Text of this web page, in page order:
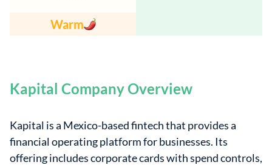
Warm
Kapital Company Overview
Kapital is a Mexico-based fintech that provides a
financial operating platform for businesses. Its
offering includes corporate cards with spend controls,